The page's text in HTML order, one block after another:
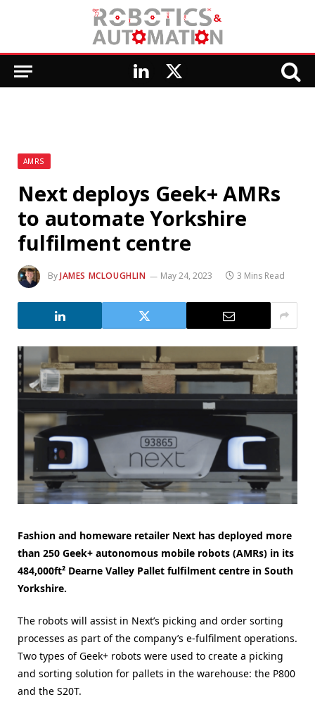
LinkedIn
X
AMRS
Next deploys Geek+ AMRs
to automate Yorkshire
fulfilment centre
ByJAMES MCLOUGHLIN May 24, 2023 3 Mins Read
Fashion and homeware retailer Next has deployed more
than 250 Geek+ autonomous mobile robots (AMRs) in its
484,000ft² Dearne Valley Pallet fulfilment centre in South
Yorkshire.
The robots will assist in Next’s picking and order sorting
processes as part of the company’s e-fulfilment operations.
Two types of Geek+ robots were used to create a picking
and sorting solution for pallets in the warehouse: the P800
and the S20T.